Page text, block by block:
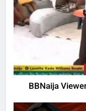
BBNaija